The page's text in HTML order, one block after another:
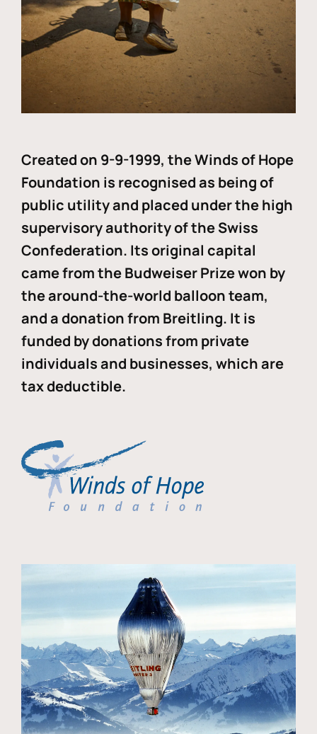
Created on 9-9-1999, the Winds of Hope
Foundation is recognised as being of
public utility and placed under the high
supervisory authority of the Swiss
Confederation. Its original capital
came from the Budweiser Prize won by
the around-the-world balloon team,
and a donation from Breitling. It is
funded by donations from private
individuals and businesses, which are
tax deductible.